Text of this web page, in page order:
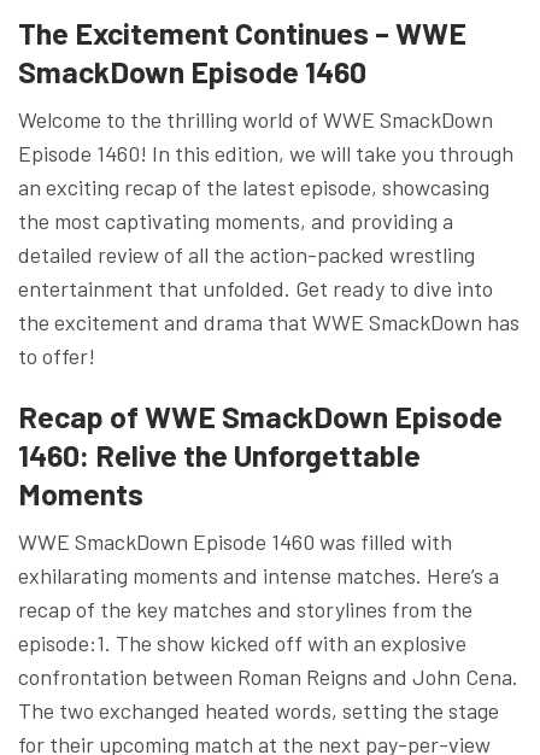
The Excitement Continues – WWE
SmackDown Episode 1460
Welcome to the thrilling world of WWE SmackDown
Episode 1460! In this edition, we will take you through
an exciting recap of the latest episode, showcasing
the most captivating moments, and providing a
detailed review of all the action-packed wrestling
entertainment that unfolded. Get ready to dive into
the excitement and drama that WWE SmackDown has
to offer!
Recap of WWE SmackDown Episode
1460: Relive the Unforgettable
Moments
WWE SmackDown Episode 1460 was filled with
exhilarating moments and intense matches. Here’s a
recap of the key matches and storylines from the
episode:1. The show kicked off with an explosive
confrontation between Roman Reigns and John Cena.
The two exchanged heated words, setting the stage
for their upcoming match at the next pay-per-view